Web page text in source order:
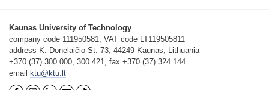
Kaunas University of Technology
company code 111950581, VAT code LT119505811
address K. Donelaičio St. 73, 44249 Kaunas, Lithuania
+370 (37) 300 000, 300 421, fax +370 (37) 324 144
email
ktu@ktu.lt